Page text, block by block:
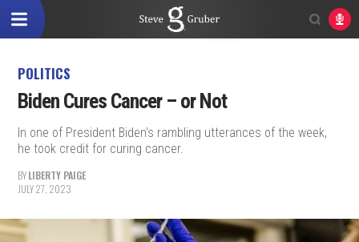
POLITICS
Biden Cures Cancer – or Not
In one of President Biden’s rambling utterances of the week,
he took credit for curing cancer.
BYLIBERTY PAIGE
JULY 27, 2023